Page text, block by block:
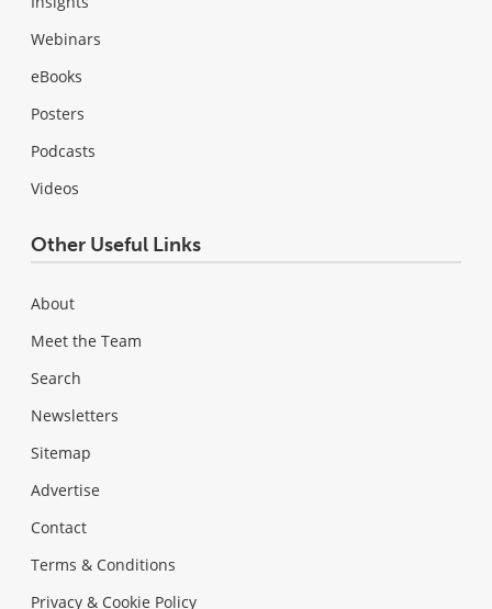
Webinars
eBooks
Posters
Podcasts
Videos
Other Useful Links
About
Meet the Team
Search
Newsletters
Sitemap
Advertise
Contact
Terms & Conditions
Privacy & Cookie Policy